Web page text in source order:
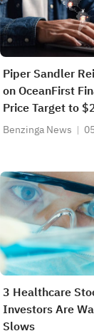
Piper Sandler
on OceanFirst
Price Target to
Benzinga News
3 Healthcare
Investors Are
Slows